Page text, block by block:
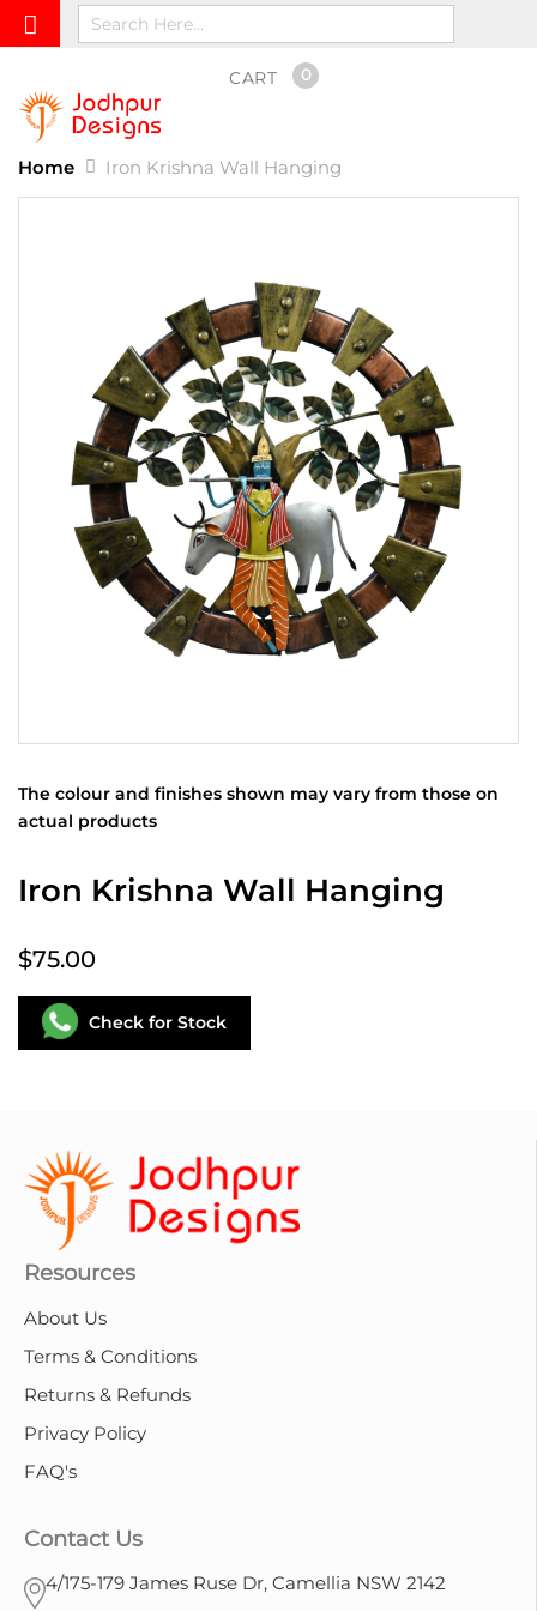
CART 0
Home Iron Krishna Wall Hanging
The colour and finishes shown may vary from those on
actual products
Iron Krishna Wall Hanging
Check for Stock
$75.00
Resources
About Us
Terms & Conditions
Returns & Refunds
Privacy Policy
FAQ's
Contact Us
4/175-179 James Ruse Dr, Camellia NSW 2142